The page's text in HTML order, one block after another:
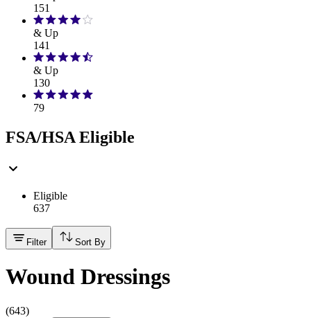
151
& Up
141
& Up
130
79
FSA/HSA Eligible
Eligible
637
Filter Sort By
Wound Dressings
(643)